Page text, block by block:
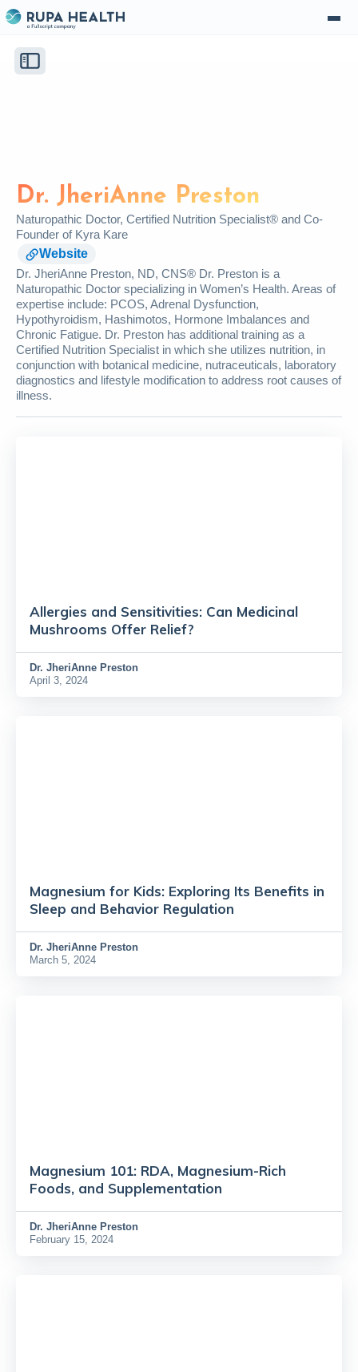
Dr. JheriAnne Preston
Naturopathic Doctor, Certified Nutrition Specialist® and Co-
Founder of Kyra Kare
Website
Dr. JheriAnne Preston, ND, CNS® Dr. Preston is a
Naturopathic Doctor specializing in Women’s Health. Areas of
expertise include: PCOS, Adrenal Dysfunction,
Hypothyroidism, Hashimotos, Hormone Imbalances and
Chronic Fatigue. Dr. Preston has additional training as a
Certified Nutrition Specialist in which she utilizes nutrition, in
conjunction with botanical medicine, nutraceuticals, laboratory
diagnostics and lifestyle modification to address root causes of
illness.
Allergies and Sensitivities: Can Medicinal
Mushrooms Offer Relief?
Dr. JheriAnne Preston
April 3, 2024
Magnesium for Kids: Exploring Its Benefits in
Sleep and Behavior Regulation
Dr. JheriAnne Preston
March 5, 2024
Magnesium 101: RDA, Magnesium-Rich
Foods, and Supplementation
Dr. JheriAnne Preston
February 15, 2024